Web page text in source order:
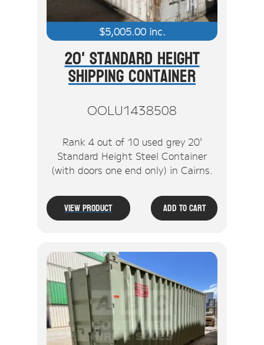
$5,005.00inc.
20' Standard Height
Shipping Container
OOLU1438508
Rank 4 out of 10 used grey 20'
Standard Height Steel Container
(with doors one end only) in Cairns.
View Product Add To Cart